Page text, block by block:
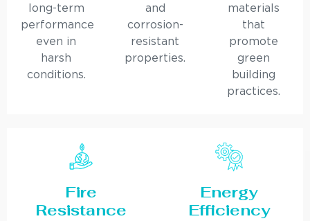
long-term
performance
even in
harsh
conditions.
and
corrosion-
resistant
properties.
materials
that
promote
green
building
practices.
Fire
Resistance
Energy
Efficiency